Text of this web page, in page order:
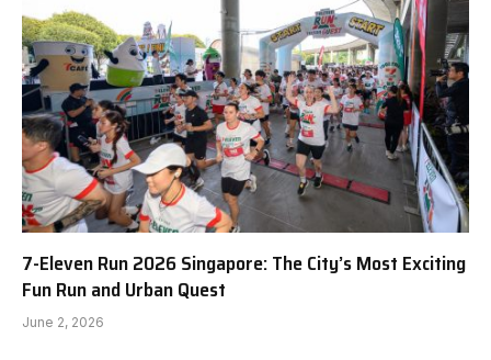
7-Eleven Run 2026 Singapore: The City’s Most Exciting
Fun Run and Urban Quest
June 2, 2026